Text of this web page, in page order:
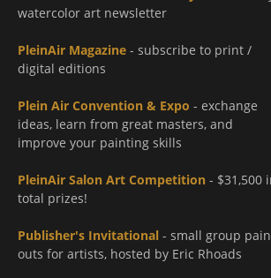
watercolor art newsletter
PleinAir Magazine - subscribe to print /
digital editions
Plein Air Convention & Expo - exchange
ideas, learn from great masters, and
improve your painting skills
PleinAir Salon Art Competition - $31,500
total prizes!
Publisher's Invitational - small group
outs for artists, hosted by Eric Rhoads